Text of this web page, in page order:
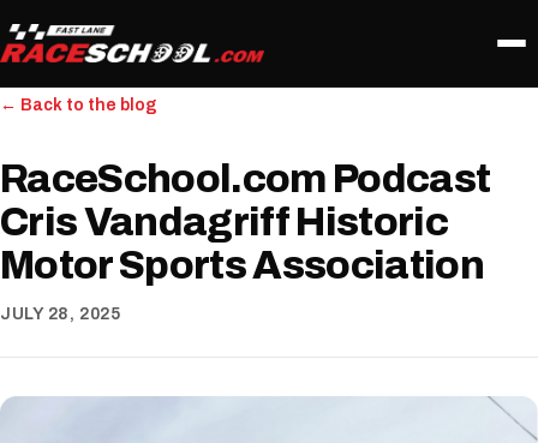
← Back to the blog
RaceSchool.com Podcast
Cris Vandagriff Historic
Motor Sports Association
JULY 28, 2025